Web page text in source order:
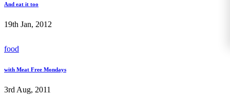
And eat it too
19th Jan, 2012
food
with Meat Free Mondays
3rd Aug, 2011